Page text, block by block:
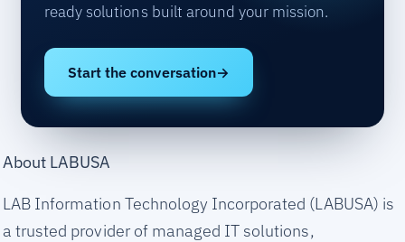
ready solutions built around your mission.
Start the conversation→
About LABUSA
LAB Information Technology Incorporated (LABUSA) is
a trusted provider of managed IT solutions,